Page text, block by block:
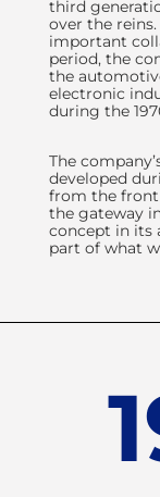
third
over the
important
period, the
the
electronic
during the
The
developed
from the front
the gateway
concept in its
part of what